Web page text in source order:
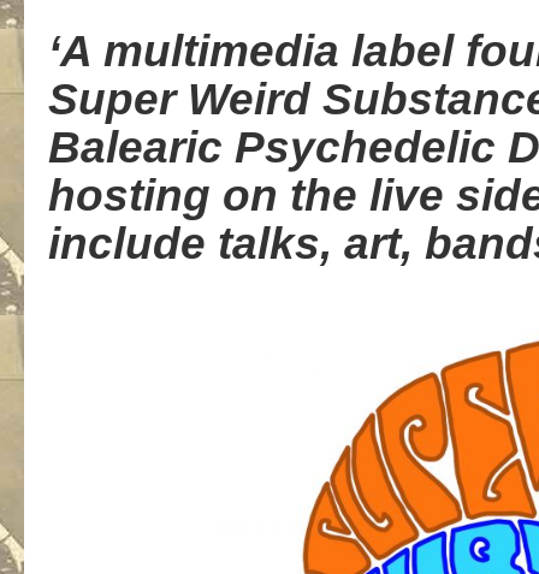
‘A multimedia label
Super Weird
Balearic Psychedelic
hosting on the live
include talks, art,